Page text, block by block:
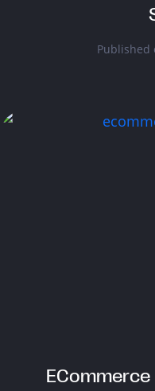
Published
ECommerce